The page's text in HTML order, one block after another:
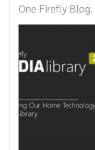
One Firefly Blog